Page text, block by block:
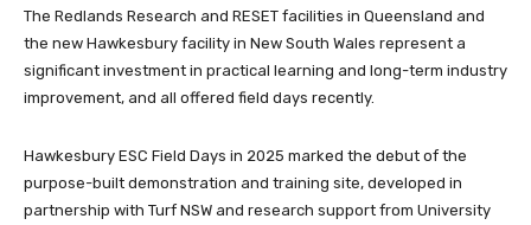
The Redlands Research and RESET facilities in Queensland and
the new Hawkesbury facility in New South Wales represent a
significant investment in practical learning and long-term industry
improvement, and all offered field days recently.
Hawkesbury ESC Field Days in 2025 marked the debut of the
purpose-built demonstration and training site, developed in
partnership with Turf NSW and research support from University